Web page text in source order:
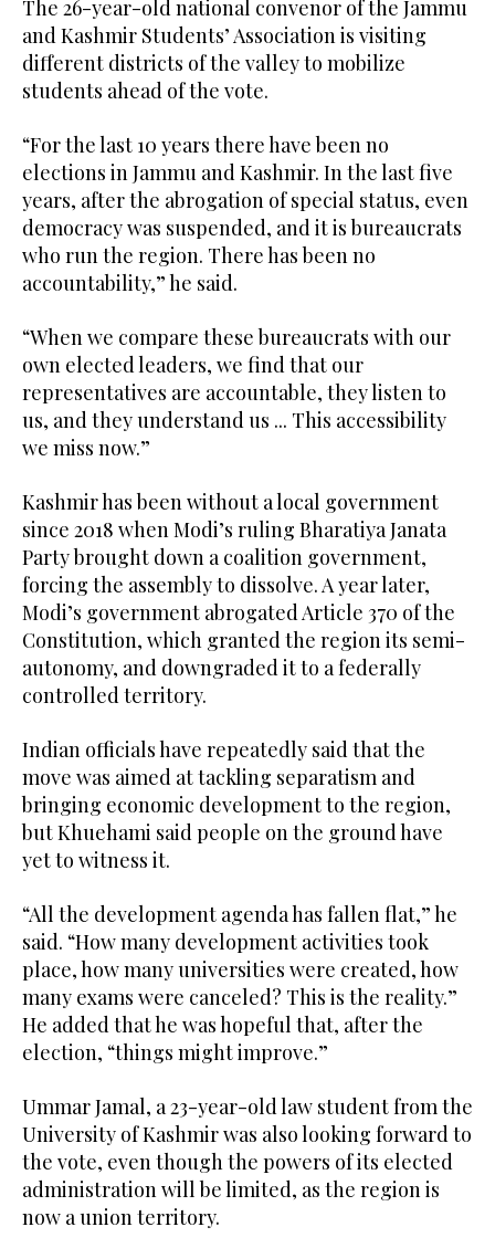
The 26-year-old national convenor of the Jammu
and Kashmir Students’ Association is visiting
different districts of the valley to mobilize
students ahead of the vote.
“For the last 10 years there have been no
elections in Jammu and Kashmir. In the last five
years, after the abrogation of special status, even
democracy was suspended, and it is bureaucrats
who run the region. There has been no
accountability,” he said.
“When we compare these bureaucrats with our
own elected leaders, we find that our
representatives are accountable, they listen to
us, and they understand us ... This accessibility
we miss now.”
Kashmir has been without a local government
since 2018 when Modi’s ruling Bharatiya Janata
Party brought down a coalition government,
forcing the assembly to dissolve. A year later,
Modi’s government abrogated Article 370 of the
Constitution, which granted the region its semi-
autonomy, and downgraded it to a federally
controlled territory.
Indian officials have repeatedly said that the
move was aimed at tackling separatism and
bringing economic development to the region,
but Khuehami said people on the ground have
yet to witness it.
“All the development agenda has fallen flat,” he
said. “How many development activities took
place, how many universities were created, how
many exams were canceled? This is the reality.”
He added that he was hopeful that, after the
election, “things might improve.”
Ummar Jamal, a 23-year-old law student from the
University of Kashmir was also looking forward to
the vote, even though the powers of its elected
administration will be limited, as the region is
now a union territory.